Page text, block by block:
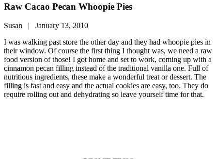
Raw Cacao Pecan Whoopie Pies
Susan | January 13, 2010
I was walking past store the other day and they had whoopie pies in
their window. Of course the first thing I thought was, we need a raw
food version of those! I got home and set to work, coming up with a
cinnamon pecan filling instead of the traditional vanilla one. Full of
nutritious ingredients, these make a wonderful treat or dessert. The
filling is fast and easy and the actual cookies are easy, too. They do
require rolling out and dehydrating so leave yourself time for that.